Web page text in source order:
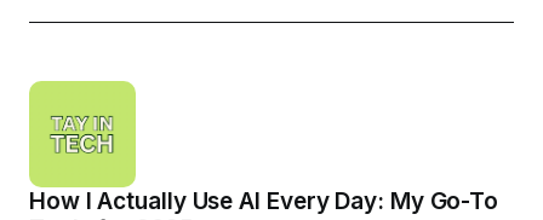
How I Actually Use AI Every Day: My Go-To